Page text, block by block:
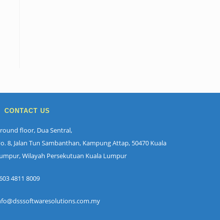
CONTACT US
floor, Dua Sentral,
8, Jalan Tun Sambanthan, Kampung Attap, 50470 Kuala
Wilayah Persekutuan Kuala Lumpur
4811 8009